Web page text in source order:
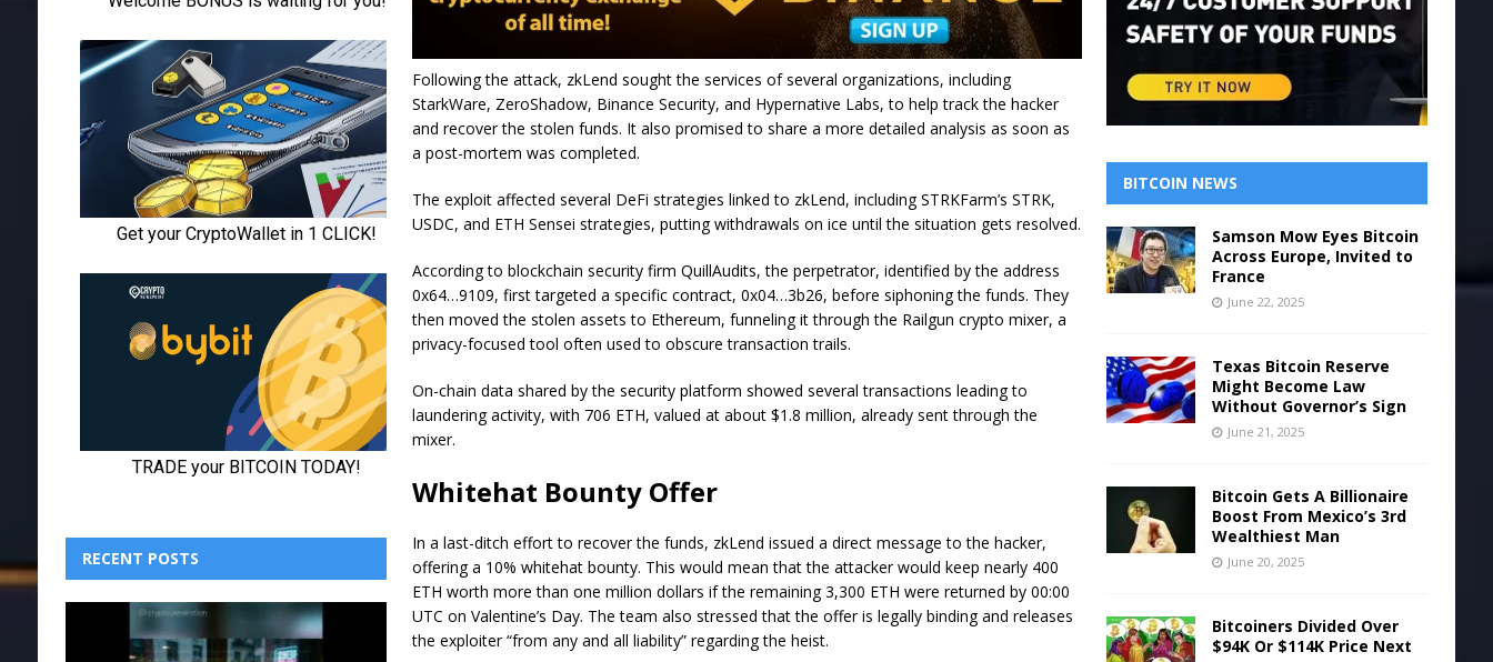
Following the attack, zkLend sought the services of several organizations, including
StarkWare, ZeroShadow, Binance Security, and Hypernative Labs, to help track the hacker
and recover the stolen funds. It also promised to share a more detailed analysis as soon as
a post-mortem was completed.
The exploit affected several DeFi strategies linked to zkLend, including STRKFarm’s STRK,
USDC, and ETH Sensei strategies, putting withdrawals on ice until the situation gets resolved.
According to blockchain security firm QuillAudits, the perpetrator, identified by the address
0x64…9109, first targeted a specific contract, 0x04…3b26, before siphoning the funds. They
then moved the stolen assets to Ethereum, funneling it through the Railgun crypto mixer, a
privacy-focused tool often used to obscure transaction trails.
On-chain data shared by the security platform showed several transactions leading to
laundering activity, with 706 ETH, valued at about $1.8 million, already sent through the
mixer.
Whitehat Bounty Offer
In a last-ditch effort to recover the funds, zkLend issued a direct message to the hacker,
offering a 10% whitehat bounty. This would mean that the attacker would keep nearly 400
ETH worth more than one million dollars if the remaining 3,300 ETH were returned by 00:00
UTC on Valentine’s Day. The team also stressed that the offer is legally binding and releases
the exploiter “from any and all liability” regarding the heist.
RECENT POSTS
BITCOIN NEWS
Samson Mow Eyes Bitcoin
Across Europe, Invited to
France
June 22, 2025
Texas Bitcoin Reserve
Might Become Law
Without Governor’s Sign
June 21, 2025
Bitcoin Gets A Billionaire
Boost From Mexico’s 3rd
Wealthiest Man
June 20, 2025
Bitcoiners Divided Over
$94K Or $114K Price Next